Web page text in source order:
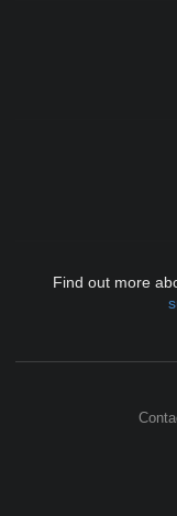
Find out more